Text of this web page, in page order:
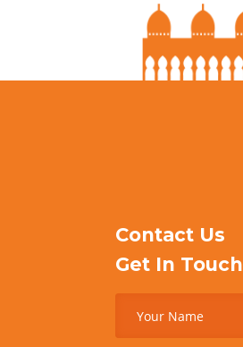
Contact Us
Get In Touch